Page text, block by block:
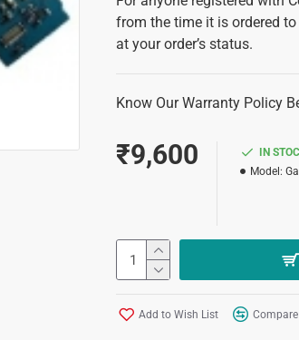
from the time it is ordered
at your order’s status.
Know Our Warranty Policy
₹9,600
IN
Model:
Add to Wish List